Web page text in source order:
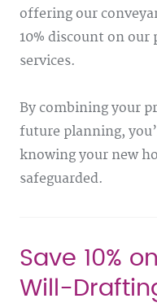
offering our
10% discount on
services.
By combining your
future planning,
knowing your new
safeguarded.
Save 10%
Will-